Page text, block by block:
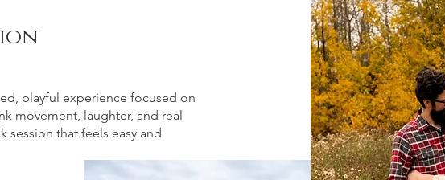
playful experience focused on
movement, laughter, and real
session that feels easy and